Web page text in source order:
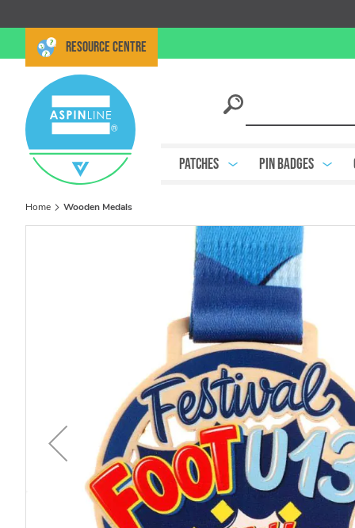
RESOURCE CENTRE
Patches Pin Badges
Home Wooden Medals